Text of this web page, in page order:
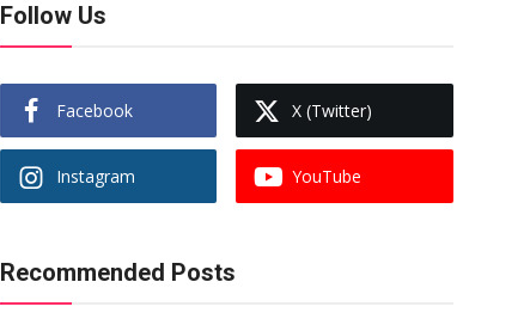
Follow Us
Facebook X (Twitter)
Instagram YouTube
Recommended Posts